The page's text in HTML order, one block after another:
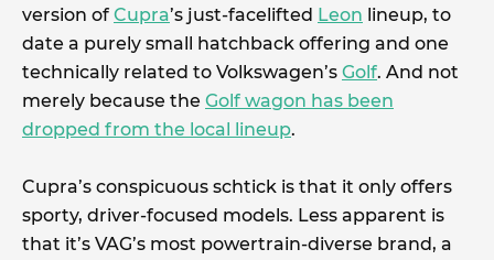
version of Cupra’s just-facelifted Leon lineup, to
date a purely small hatchback offering and one
technically related to Volkswagen’s Golf. And not
merely because the Golf wagon has been
dropped from the local lineup.
Cupra’s conspicuous schtick is that it only offers
sporty, driver-focused models. Less apparent is
that it’s VAG’s most powertrain-diverse brand, a